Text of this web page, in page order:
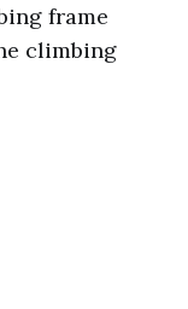
frame
climbing